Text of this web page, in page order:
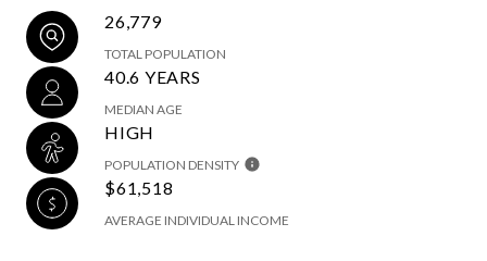
26,779
TOTAL POPULATION
40.6 YEARS
MEDIAN AGE
HIGH
POPULATION DENSITY
$61,518
AVERAGE INDIVIDUAL INCOME